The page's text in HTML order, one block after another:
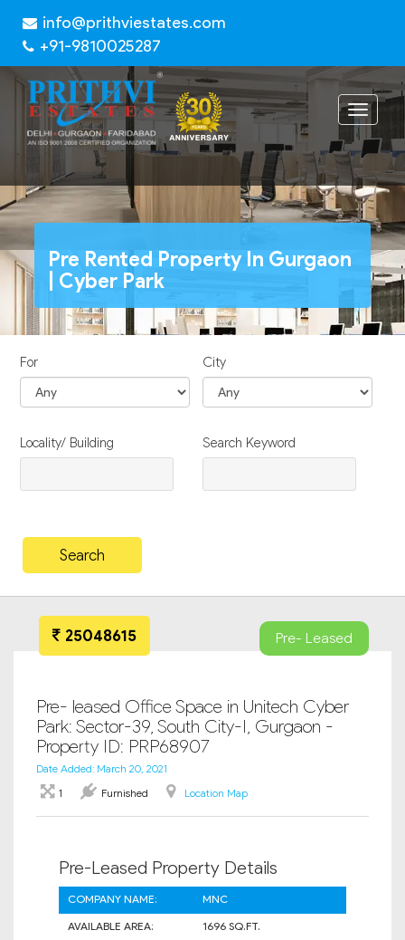
info@prithviestates.com
+91-9810025287
Toggle
Pre Rented Property In Gurgaon
| Cyber Park
For City
Locality/ Building Search Keyword
25048615 Pre- Leased
Pre- leased Office Space in Unitech Cyber
Park: Sector-39, South City-I, Gurgaon -
Property ID: PRP68907
Date Added: March 20, 2021
1
Furnished Location Map
Pre-Leased Property Details
COMPANY NAME:
MNC
AVAILABLE AREA:
1696 SQ.FT.